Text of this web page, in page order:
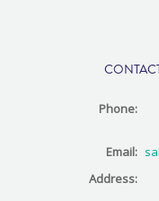
Phone:
Email:
Address: